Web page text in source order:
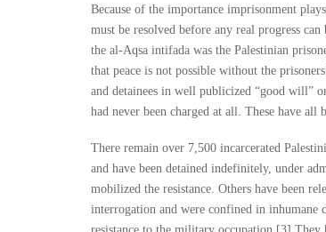
Because of the importance imprisonment
must be resolved before any real progress
the al-Aqsa intifada was the Palestinian
that peace is not possible without the
and detainees in well publicized “good will”
had never been charged at all. These have
There remain over 7,500 incarcerated
and have been detained indefinitely, under
mobilized the resistance. Others have been
interrogation and were confined in inhumane